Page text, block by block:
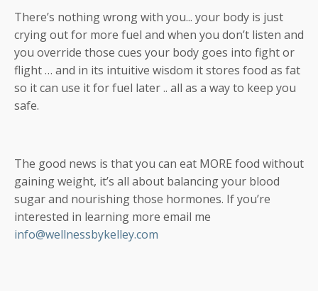
There’s nothing wrong with you... your body is just
crying out for more fuel and when you don’t listen and
you override those cues your body goes into fight or
flight … and in its intuitive wisdom it stores food as fat
so it can use it for fuel later .. all as a way to keep you
safe.
The good news is that you can eat MORE food without
gaining weight, it’s all about balancing your blood
sugar and nourishing those hormones. If you’re
interested in learning more email me
info@wellnessbykelley.com